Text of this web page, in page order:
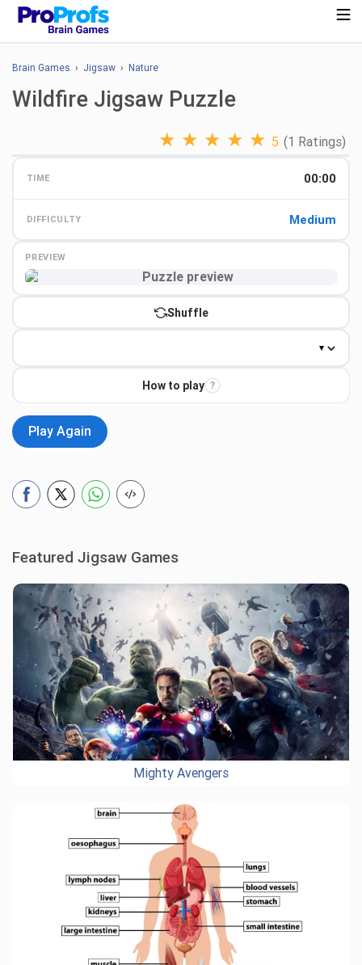
Brain Games › Jigsaw › Nature
Wildfire Jigsaw Puzzle
★ ★ ★ ★ ★ 5 (1 Ratings)
TIME 00:00
DIFFICULTY Medium
PREVIEW
Shuffle
How to play ?
Play Again
Featured Jigsaw Games
Mighty Avengers